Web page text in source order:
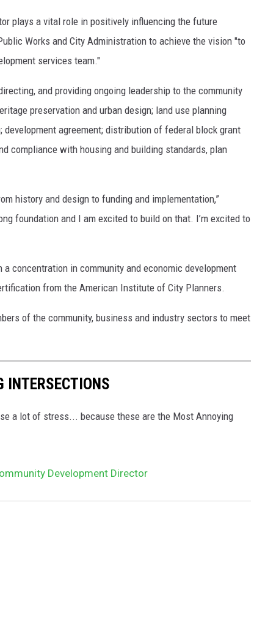
plays a vital role in positively influencing the future
Works and City Administration to achieve the vision "to
services team."
and providing ongoing leadership to the community
preservation and urban design; land use planning
agreement; distribution of federal block grant
compliance with housing and building standards, plan
history and design to funding and implementation,”
foundation and I am excited to build on that. I’m excited to
concentration in community and economic development
from the American Institute of City Planners.
of the community, business and industry sectors to meet
INTERSECTIONS
a lot of stress... because these are the Most Annoying
Development Director